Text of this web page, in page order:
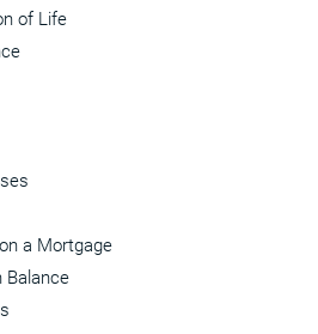
of Life
a Mortgage
Balance